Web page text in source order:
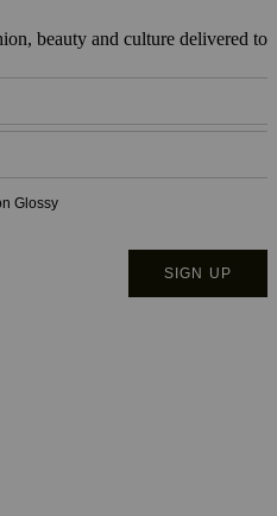
beauty and culture delivered to